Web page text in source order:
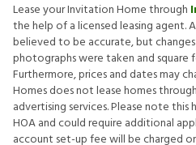
Lease your Invitation Home through
the help of a licensed leasing agent.
believed to be accurate, but
photographs were taken and
Furthermore, prices and dates may
Homes does not lease homes
advertising services. Please note
HOA and could require additional
account set-up fee will be charged